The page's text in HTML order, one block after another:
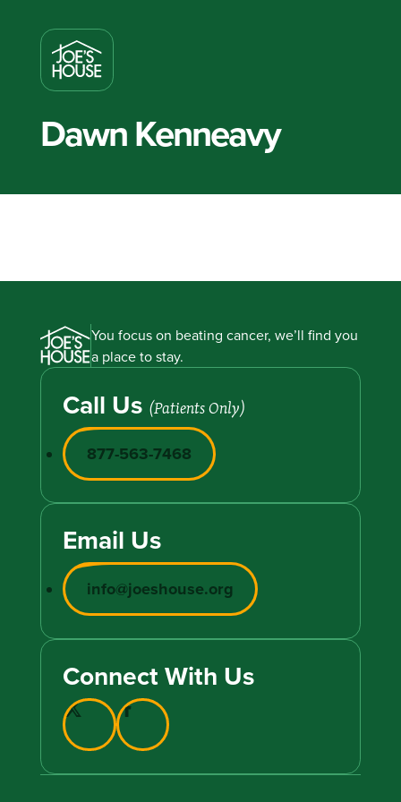
Dawn Kenneavy
You focus on beating cancer, we’ll find you
a place to stay.
Call Us (Patients Only)
877-563-7468
Email Us
info@joeshouse.org
Connect With Us